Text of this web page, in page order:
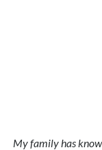
My family has